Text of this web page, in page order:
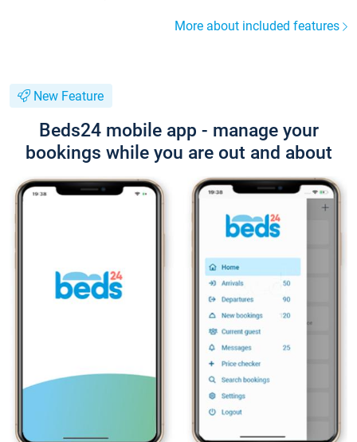
More about included features
New Feature
Beds24 mobile app - manage your
bookings while you are out and about